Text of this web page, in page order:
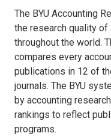
The BYU Accounting
the research quality of
throughout the world.
compares every
publications in 12 of
journals. The BYU
by accounting
rankings to reflect
programs.